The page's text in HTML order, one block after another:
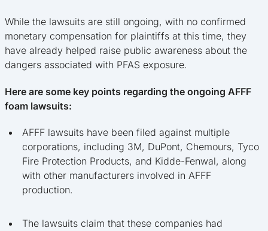
While the lawsuits are still ongoing, with no confirmed
monetary compensation for plaintiffs at this time, they
have already helped raise public awareness about the
dangers associated with PFAS exposure.
Here are some key points regarding the ongoing AFFF
foam lawsuits:
AFFF lawsuits have been filed against multiple
corporations, including 3M, DuPont, Chemours, Tyco
Fire Protection Products, and Kidde-Fenwal, along
with other manufacturers involved in AFFF
production.
The lawsuits claim that these companies had